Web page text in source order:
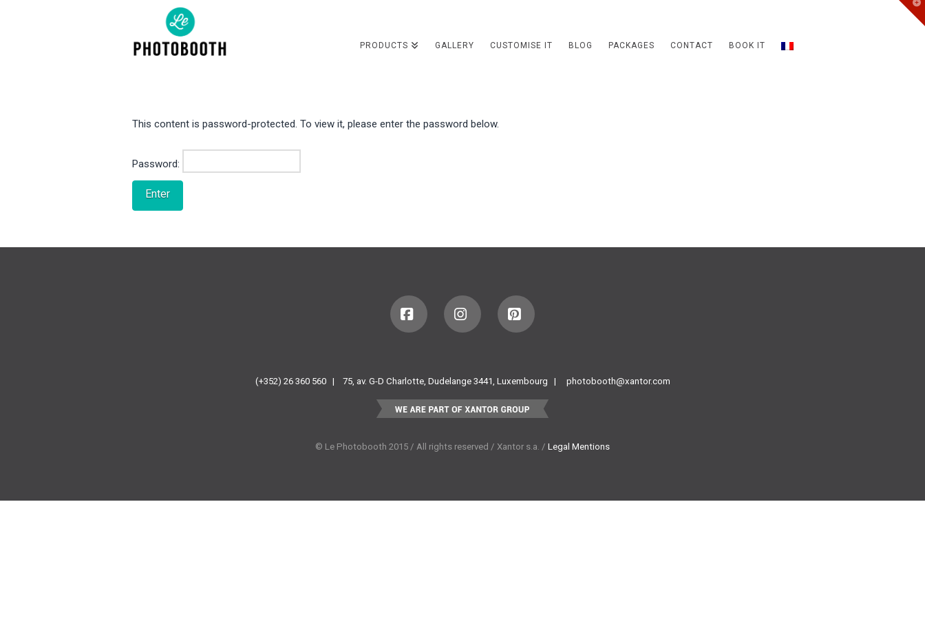
PRODUCTS GALLERY CUSTOMISE IT BLOG PACKAGES CONTACT BOOK IT
This content is password-protected. To view it, please enter the password below.
Password:
(+352) 26 360 560 | 75, av. G-D Charlotte, Dudelange 3441, Luxembourg | photobooth@xantor.com
© Le Photobooth 2015 / All rights reserved / Xantor s.a. / Legal Mentions